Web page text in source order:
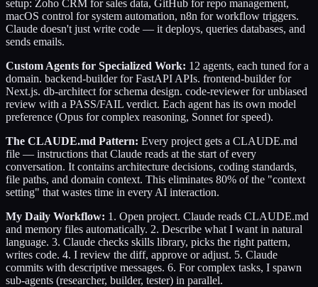
setup: Zoho CRM for sales data, GitHub for repo management,
macOS control for system automation, n8n for workflow triggers.
Claude doesn't just write code — it deploys, queries databases, and
sends emails.
Custom Agents for Specialized Work: 12 agents, each tuned for a
domain. backend-builder for FastAPI APIs. frontend-builder for
Next.js. db-architect for schema design. code-reviewer for unbiased
review with a PASS/FAIL verdict. Each agent has its own model
preference (Opus for complex reasoning, Sonnet for speed).
The CLAUDE.md Pattern: Every project gets a CLAUDE.md
file — instructions that Claude reads at the start of every
conversation. It contains architecture decisions, coding standards,
file paths, and domain context. This eliminates 80% of the "context
setting" that wastes time in every AI interaction.
My Daily Workflow: 1. Open project. Claude reads CLAUDE.md
and memory files automatically. 2. Describe what I want in natural
language. 3. Claude checks skills library, picks the right pattern,
writes code. 4. I review the diff, approve or adjust. 5. Claude
commits with descriptive messages. 6. For complex tasks, I spawn
sub-agents (researcher, builder, tester) in parallel.